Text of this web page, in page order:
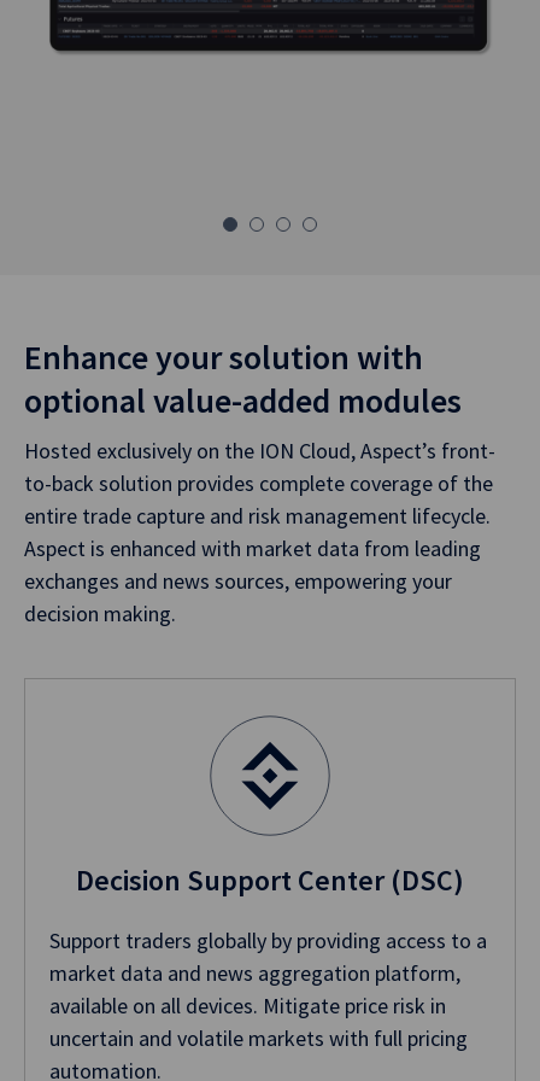
Enhance your solution with
optional value-added modules
Hosted exclusively on the ION Cloud, Aspect’s front-
to-back solution provides complete coverage of the
entire trade capture and risk management lifecycle.
Aspect is enhanced with market data from leading
exchanges and news sources, empowering your
decision making.
Decision Support Center (DSC)
Support traders globally by providing access to a
market data and news aggregation platform,
available on all devices. Mitigate price risk in
uncertain and volatile markets with full pricing
automation.